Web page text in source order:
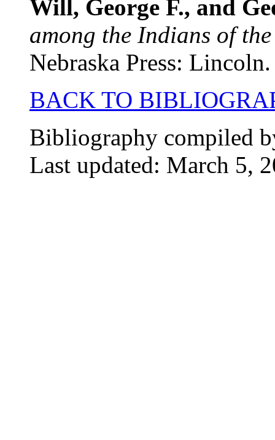
Will, George F., and
among the Indians of
Nebraska Press: Lincoln.
BACK TO
Bibliography compiled
Last updated: March 5,